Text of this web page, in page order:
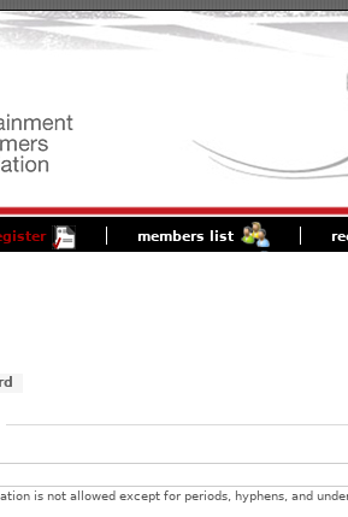
members list
is not allowed except for periods, hyphens, and